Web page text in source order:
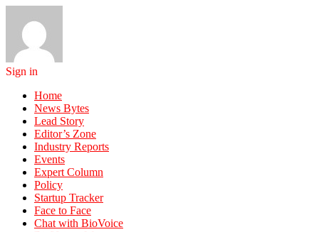
Sign in
Home
News Bytes
Lead Story
Editor’s Zone
Industry Reports
Events
Expert Column
Policy
Startup Tracker
Face to Face
Chat with BioVoice